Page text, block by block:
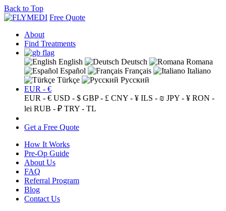
Back to Top
Free Quote
About
Find Treatments
English Deutsch
Romana
Español
Français
Italiano
Türkçe
Русский
EUR - €
EUR - € USD - $ GBP - £ CNY - ¥ ILS - ₪ JPY - ¥ RON -
lei RUB - ₽ TRY - TL
Get a Free Quote
How It Works
Pre-Op Guide
About Us
FAQ
Referral Program
Blog
Contact Us